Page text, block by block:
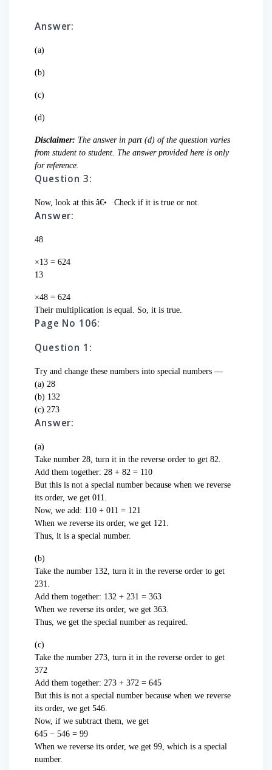
Answer:
(a)
(b)
(c)
(d)
Disclaimer: The answer in part (d) of the question varies
from student to student. The answer provided here is only
for reference.
Question 3:
Now, look at this â€• Check if it is true or not.
Answer:
48
×13 = 624
13
×48 = 624
Their multiplication is equal. So, it is true.
Page No 106:
Question 1:
Try and change these numbers into special numbers —
(a) 28
(b) 132
(c) 273
Answer:
(a)
Take number 28, turn it in the reverse order to get 82.
Add them together: 28 + 82 = 110
But this is not a special number because when we reverse
its order, we get 011.
Now, we add: 110 + 011 = 121
When we reverse its order, we get 121.
Thus, it is a special number.
(b)
Take the number 132, turn it in the reverse order to get
231.
Add them together: 132 + 231 = 363
When we reverse its order, we get 363.
Thus, we get the special number as required.
(c)
Take the number 273, turn it in the reverse order to get
372
Add them together: 273 + 372 = 645
But this is not a special number because when we reverse
its order, we get 546.
Now, if we subtract them, we get
645 − 546 = 99
When we reverse its order, we get 99, which is a special
number.